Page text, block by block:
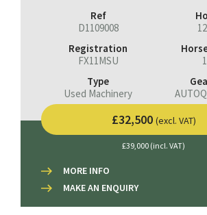
Ref
D1109008
Registration
FX11MSU
Type
Used Machinery
£32,500 (excl. VAT)
£39,000 (incl. VAT)
MORE INFO
MAKE AN ENQUIRY